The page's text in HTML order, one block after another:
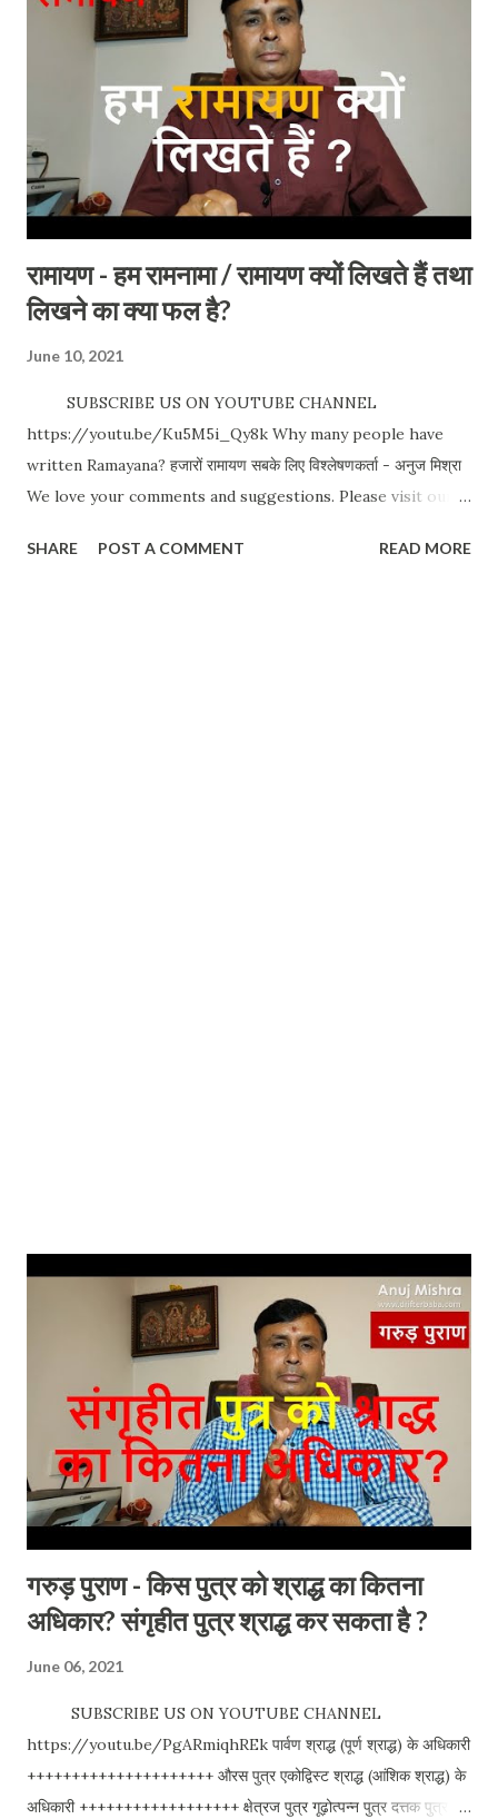
Paris so don't forget when you visit there. An ideal place
for vacation and I am sure you will love it. Timing: NA
Best time to visit: All time. Entry Fees / Charges: NA
Address : Paris, France Special occasion: No such special
occasion but you will find mo...
रामायण - हम रामनामा / रामायण क्यों लिखते हैं तथा
लिखने का क्या फल है?
June 10, 2021
SUBSCRIBE US ON YOUTUBE CHANNEL
https://youtu.be/Ku5M5i_Qy8k Why many people have
written Ramayana? हजारों रामायण सबके लिए विश्लेषणकर्ता - अनुज मिश्रा
We love your comments and suggestions. Please visit our
Mishra https://www.drifterbaba.com/ Whatsapp / Call:
SHARE POST A COMMENT READ MORE
गरुड़ पुराण - किस पुत्र को श्राद्ध का कितना
अधिकार? संगृहीत पुत्र श्राद्ध कर सकता है ?
June 06, 2021
SUBSCRIBE US ON YOUTUBE CHANNEL
https://youtu.be/PgARmiqhREk पार्वण श्राद्ध (पूर्ण श्राद्ध) के अधिकारी
+++++++++++++++++++++ औरस पुत्र एकोद्विस्ट श्राद्ध (आंशिक श्राद्ध) के
अधिकारी ++++++++++++++++++ क्षेत्रज पुत्र गूढ़ोत्पन्न पुत्र दत्तक पुत्र